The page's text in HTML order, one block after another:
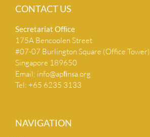
CONTACT US
Secretariat Ofﬁce
175A Bencoolen Street
#07-07 Burlington Square (Office Tower)
Singapore 189650
Email: info@apﬁnsa.org
Tel: +65 6235 3133
NAVIGATION